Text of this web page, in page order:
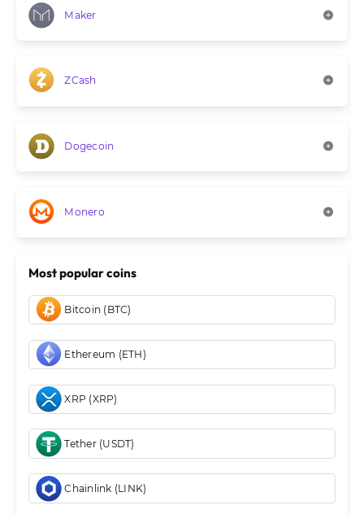
Maker
ZCash
Dogecoin
Monero
Most popular coins
Bitcoin (BTC)
Ethereum (ETH)
XRP (XRP)
Tether (USDT)
Chainlink (LINK)